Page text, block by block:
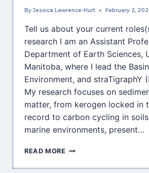
By Jessica Lawrence-Hurt February 2,
Tell us about your current
research I am an Assistant
Department of Earth Sciences,
Manitoba, where I lead the
Environment, and straTigraphY
My research focuses on
matter, from kerogen locked in
record to carbon cycling in
marine environments, present…
READ MORE MEET
NEWEST